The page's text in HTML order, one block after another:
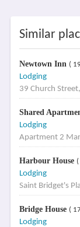
Similar
Newtown Inn (
Lodging
39 Church
Shared
Lodging
Apartment 2
Harbour House
Lodging
Saint Bridget's
Bridge House (
Lodging